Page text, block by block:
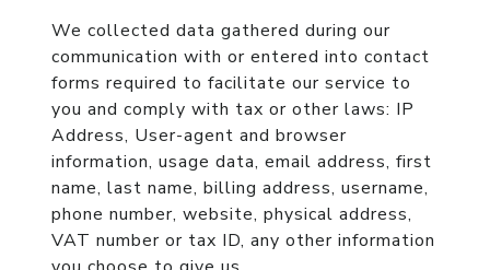
We collected data gathered during our
communication with or entered into contact
forms required to facilitate our service to
you and comply with tax or other laws: IP
Address, User-agent and browser
information, usage data, email address, first
name, last name, billing address, username,
phone number, website, physical address,
VAT number or tax ID, any other information